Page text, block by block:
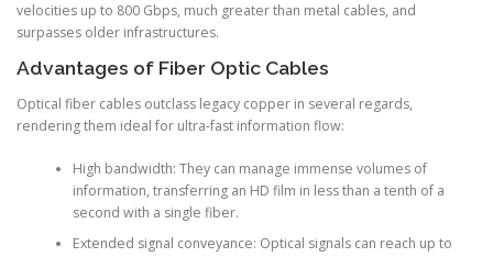
velocities up to 800 Gbps, much greater than metal cables, and
surpasses older infrastructures.
Advantages of Fiber Optic Cables
Optical fiber cables outclass legacy copper in several regards,
rendering them ideal for ultra-fast information flow:
High bandwidth: They can manage immense volumes of
information, transferring an HD film in less than a tenth of a
second with a single fiber.
Extended signal conveyance: Optical signals can reach up to